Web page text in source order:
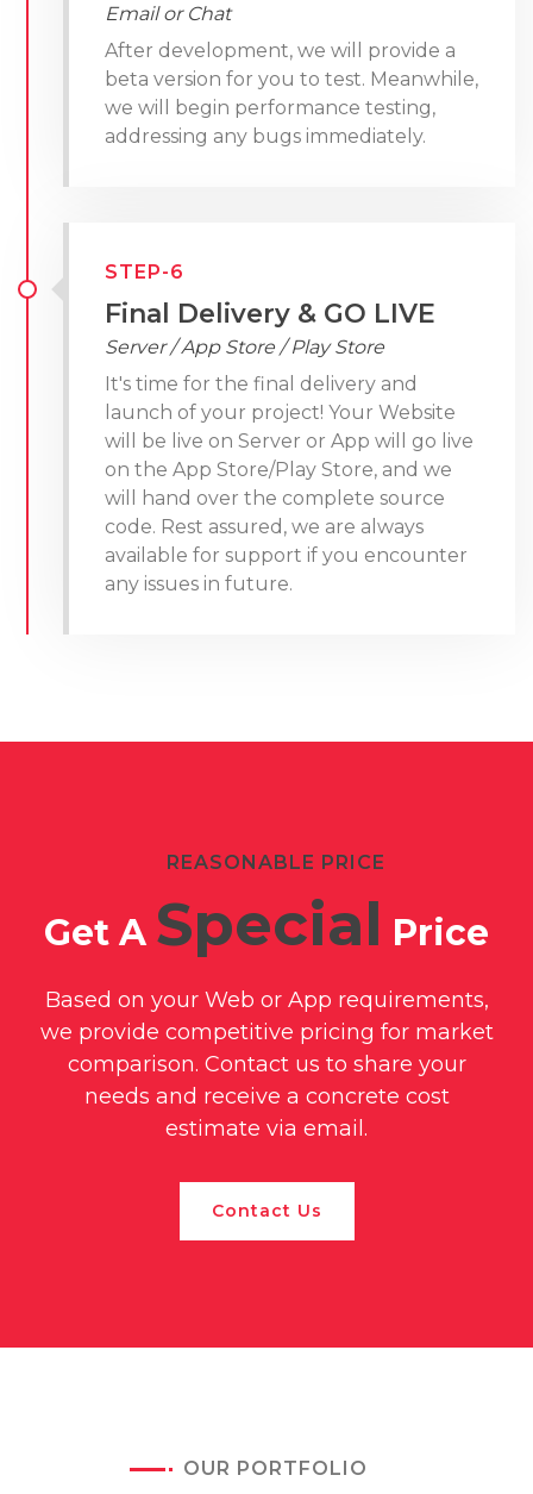
Email or Chat
After development, we will provide a
beta version for you to test. Meanwhile,
we will begin performance testing,
addressing any bugs immediately.
STEP-6
Final Delivery & GO LIVE
Server / App Store / Play Store
It's time for the final delivery and
launch of your project! Your Website
will be live on Server or App will go live
on the App Store/Play Store, and we
will hand over the complete source
code. Rest assured, we are always
available for support if you encounter
any issues in future.
REASONABLE PRICE
Get A Special Price
Based on your Web or App requirements,
we provide competitive pricing for market
comparison. Contact us to share your
needs and receive a concrete cost
estimate via email.
Contact Us
OUR PORTFOLIO